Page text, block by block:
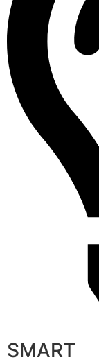
SMART